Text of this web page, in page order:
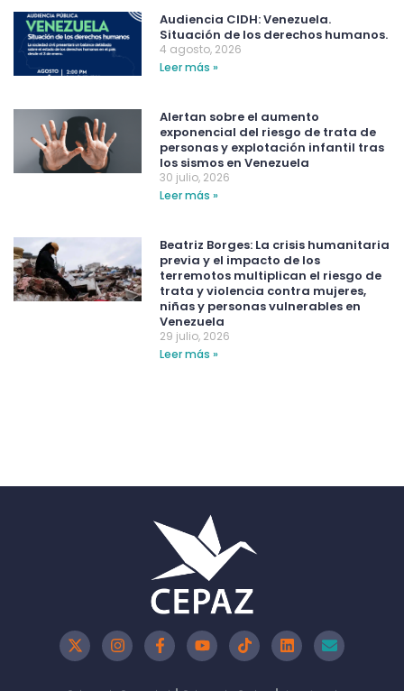
Audiencia CIDH: Venezuela.
Situación de los derechos humanos.
4 agosto, 2026
Leer más »
Alertan sobre el aumento
exponencial del riesgo de trata de
personas y explotación infantil tras
los sismos en Venezuela
30 julio, 2026
Leer más »
Beatriz Borges: La crisis humanitaria
previa y el impacto de los
terremotos multiplican el riesgo de
trata y violencia contra mujeres,
niñas y personas vulnerables en
Venezuela
29 julio, 2026
Leer más »